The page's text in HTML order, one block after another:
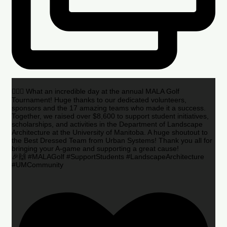
🏌️‍♂️🌟 What an incredible day at the annual MALA Golf
Tournament! Huge thanks to our dedicated volunteers,
sponsors and the 17 amazing teams who made it a success.
Together, we raised over $8,600 to support student initiatives,
scholarships, and activities in the Department of Landscape
Architecture at the University of Manitoba. A huge shoutout to
the Best Dressed Team from Urban Systems! Thank you all for
bringing your A-game and supporting a great cause!
🎉🙌 #MALAGolf #SupportStudents #LandscapeArchitecture
#UMCommunity